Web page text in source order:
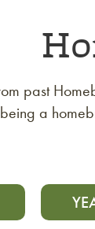
past
being a